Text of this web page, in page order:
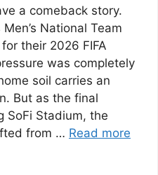
a comeback story.
National Team
their 2026 FIFA
was completely
soil carries an
But as the final
SoFi Stadium, the
from … Read more